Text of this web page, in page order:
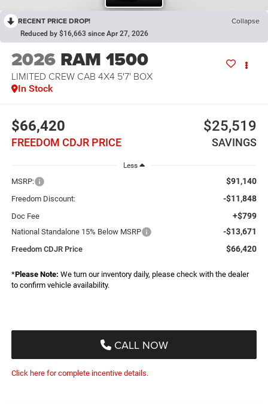
RECENT PRICE DROP! Collapse
Reduced by $16,663 since Apr 27, 2026
2026 RAM 1500
LIMITED CREW CAB 4X4 5'7' BOX
In Stock
$66,420
FREEDOM CDJR PRICE
$25,519
SAVINGS
Less
MSRP: $91,140
Freedom Discount: -$11,848
Doc Fee +$799
National Standalone 15% Below MSRP -$13,671
Freedom CDJR Price $66,420
*Please Note: We turn our inventory daily, please check with the dealer
to confirm vehicle availability.
CALL NOW
Click here for complete incentive details.